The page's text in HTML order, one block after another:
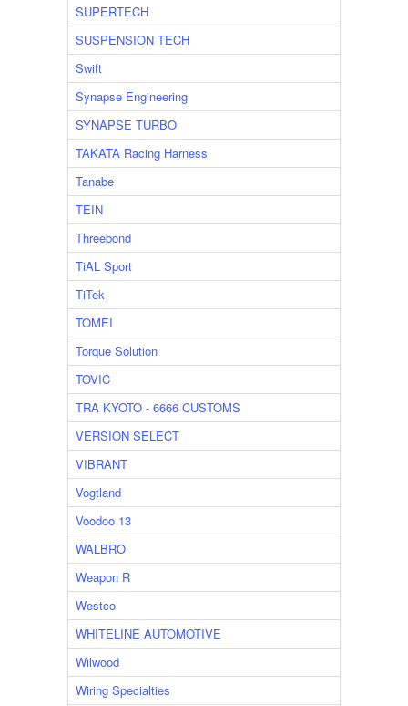
SUPERTECH
SUSPENSION TECH
Swift
Synapse Engineering
SYNAPSE TURBO
TAKATA Racing Harness
Tanabe
TEIN
Threebond
TiAL Sport
TiTek
TOMEI
Torque Solution
TOVIC
TRA KYOTO - 6666 CUSTOMS
VERSION SELECT
VIBRANT
Vogtland
Voodoo 13
WALBRO
Weapon R
Westco
WHITELINE AUTOMOTIVE
Wilwood
Wiring Specialties